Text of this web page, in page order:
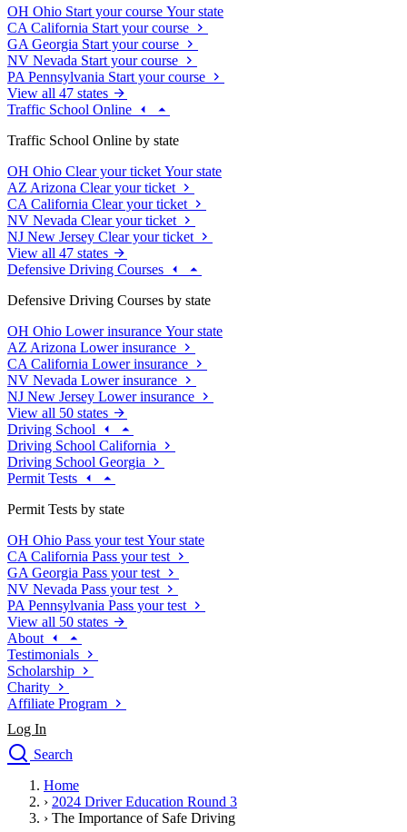
OH Ohio Start your course Your state
CA California Start your course
GA Georgia Start your course
NV Nevada Start your course
PA Pennsylvania Start your course
View all 47 states
Traffic School Online
Traffic School Online by state
OH Ohio Clear your ticket Your state
AZ Arizona Clear your ticket
CA California Clear your ticket
NV Nevada Clear your ticket
NJ New Jersey Clear your ticket
View all 47 states
Defensive Driving Courses
Defensive Driving Courses by state
OH Ohio Lower insurance Your state
AZ Arizona Lower insurance
CA California Lower insurance
NV Nevada Lower insurance
NJ New Jersey Lower insurance
View all 50 states
Driving School
Driving School California
Driving School Georgia
Permit Tests
Permit Tests by state
OH Ohio Pass your test Your state
CA California Pass your test
GA Georgia Pass your test
NV Nevada Pass your test
PA Pennsylvania Pass your test
View all 50 states
About
Testimonials
Scholarship
Charity
Affiliate Program
Log In
Search
Drivers Ed
Traffic School Online
Home
› 2024 Driver Education Round 3
› The Importance of Safe Driving